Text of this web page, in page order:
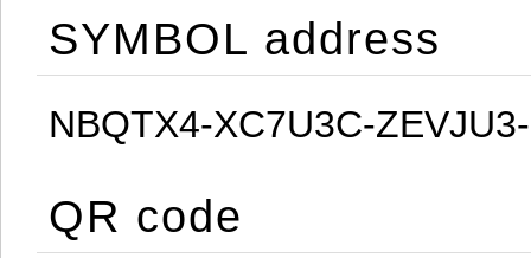
SYMBOL address
NBQTX4-XC7U3C-
QR code